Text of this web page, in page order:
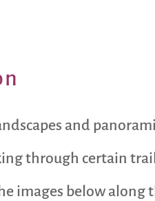
and
through certain
images below along